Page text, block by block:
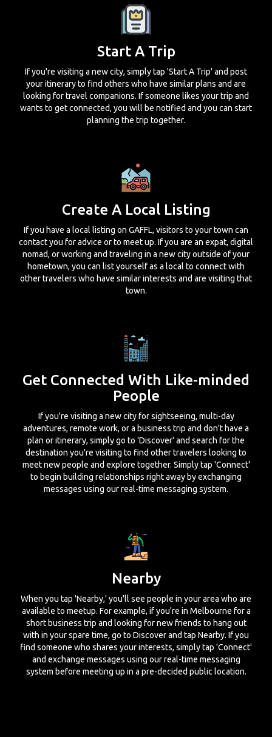
Start A Trip
If you're visiting a new city, simply tap 'Start A Trip' and post
your itinerary to find others who have similar plans and are
looking for travel companions. If someone likes your trip and
wants to get connected, you will be notified and you can start
planning the trip together.
Create A Local Listing
If you have a local listing on GAFFL, visitors to your town can
contact you for advice or to meet up. If you are an expat, digital
nomad, or working and traveling in a new city outside of your
hometown, you can list yourself as a local to connect with
other travelers who have similar interests and are visiting that
town.
Get Connected With Like-minded
People
If you're visiting a new city for sightseeing, multi-day
adventures, remote work, or a business trip and don't have a
plan or itinerary, simply go to 'Discover' and search for the
destination you're visiting to find other travelers looking to
meet new people and explore together. Simply tap 'Connect'
to begin building relationships right away by exchanging
messages using our real-time messaging system.
Nearby
When you tap 'Nearby,' you'll see people in your area who are
available to meetup. For example, if you're in Melbourne for a
short business trip and looking for new friends to hang out
with in your spare time, go to Discover and tap Nearby. If you
find someone who shares your interests, simply tap 'Connect'
and exchange messages using our real-time messaging
system before meeting up in a pre-decided public location.